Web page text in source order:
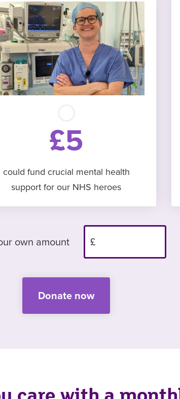
£5
could fund crucial mental health
support for our NHS heroes
own amount
Donate now